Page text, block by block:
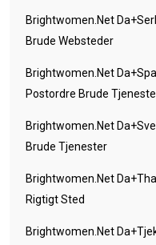
Brightwomen.net
Brude Websteder
Brightwomen.net
Postordre Brude
Brightwomen.net
Brude Tjenester
Brightwomen.net
Rigtigt Sted
Brightwomen.net